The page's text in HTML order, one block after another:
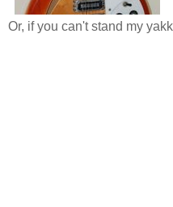
Or, if you can't stand my